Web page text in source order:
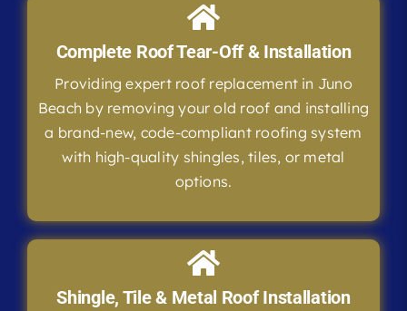
Complete Roof Tear-Off & Installation
Providing expert roof replacement in Juno
Beach by removing your old roof and installing
a brand-new, code-compliant roofing system
with high-quality shingles, tiles, or metal
options.
Shingle, Tile & Metal Roof Installation